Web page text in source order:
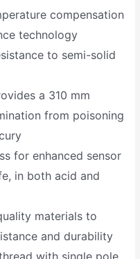
compensation
technology
to semi-solid
a 310 mm
from poisoning
for enhanced sensor
in both acid and
materials to
and durability
with single pole